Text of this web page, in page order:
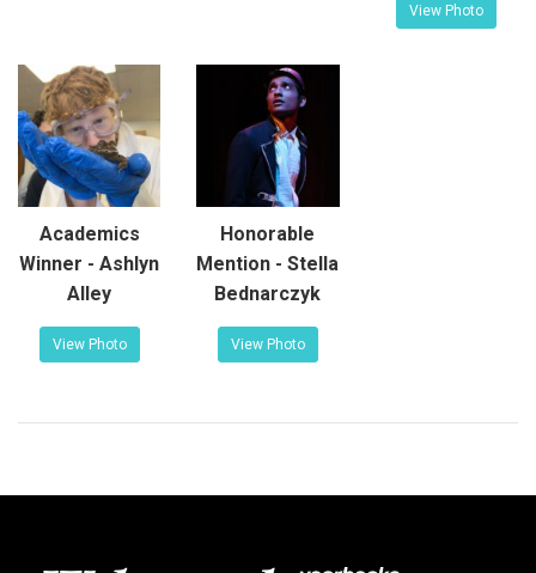
View Photo
Academics
Winner - Ashlyn
Alley
View Photo
Honorable
Mention - Stella
Bednarczyk
View Photo